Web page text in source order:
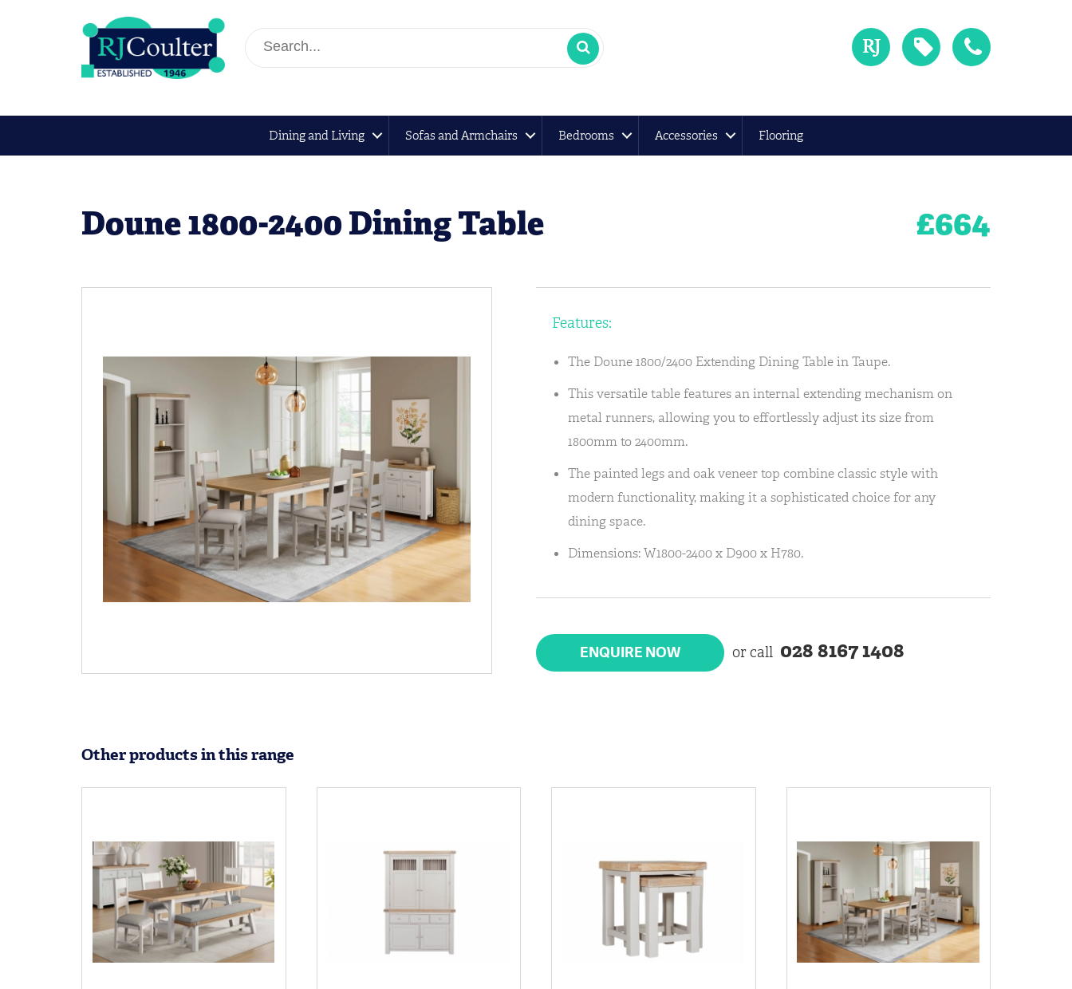
Dining and Living Sofas and Armchairs Bedrooms Accessories Flooring
Doune 1800-2400 Dining Table £664
Features:
The Doune 1800/2400 Extending Dining Table in Taupe.
This versatile table features an internal extending mechanism on
metal runners, allowing you to effortlessly adjust its size from
1800mm to 2400mm.
The painted legs and oak veneer top combine classic style with
modern functionality, making it a sophisticated choice for any
dining space.
Dimensions: W1800-2400 x D900 x H780.
ENQUIRE NOW or call 028 8167 1408
Other products in this range